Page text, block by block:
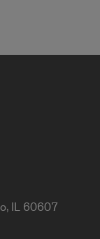
IL 60607